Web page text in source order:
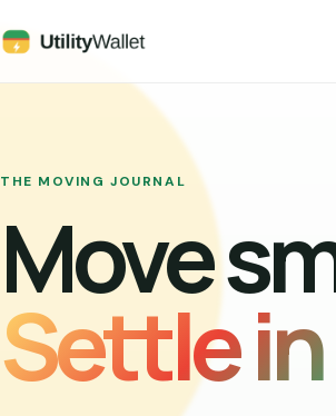
THE MOVING JOURNAL
Move
Settle